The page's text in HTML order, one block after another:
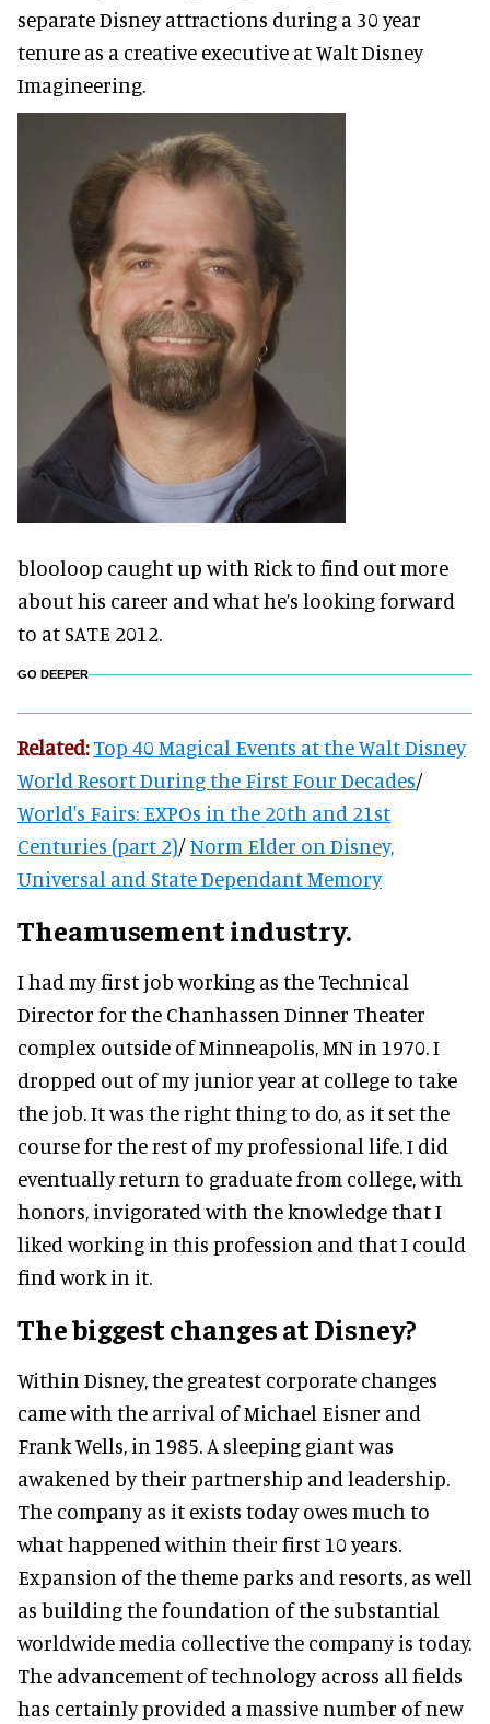
separate Disney attractions during a 30 year
tenure as a creative executive at Walt Disney
Imagineering.
blooloop caught up with Rick to find out more
about his career and what he’s looking forward
to at SATE 2012.
GO DEEPER
Related: Top 40 Magical Events at the Walt Disney
World Resort During the First Four Decades/
World's Fairs: EXPOs in the 20th and 21st
Centuries (part 2)/Norm Elder on Disney,
Universal and State Dependant Memory
Theamusement industry.
I had my first job working as the Technical
Director for the Chanhassen Dinner Theater
complex outside of Minneapolis, MN in 1970. I
dropped out of my junior year at college to take
the job. It was the right thing to do, as it set the
course for the rest of my professional life. I did
eventually return to graduate from college, with
honors, invigorated with the knowledge that I
liked working in this profession and that I could
find work in it.
The biggest changes at Disney?
Within Disney, the greatest corporate changes
came with the arrival of Michael Eisner and
Frank Wells, in 1985. A sleeping giant was
awakened by their partnership and leadership.
The company as it exists today owes much to
what happened within their first 10 years.
Expansion of the theme parks and resorts, as well
as building the foundation of the substantial
worldwide media collective the company is today.
The advancement of technology across all fields
has certainly provided a massive number of new